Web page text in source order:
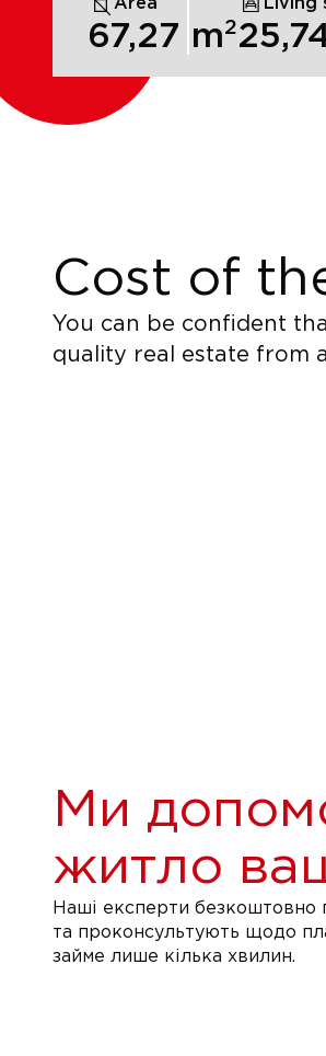
Area
67,27 m2
Living
Cost of
You can be confident
quality real estate from
Ми
житло
Наші експерти безкоштовно
та проконсультують щодо
займе лише кілька хвилин.